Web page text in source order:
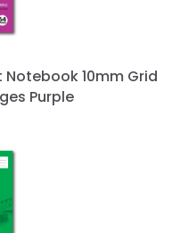
Notebook 10mm Grid
Purple